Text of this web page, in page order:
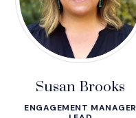
Susan Brooks
ENGAGEMENT MANAGER